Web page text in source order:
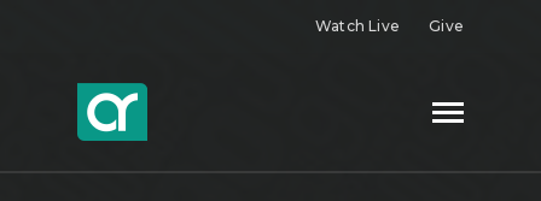
Watch Live Give